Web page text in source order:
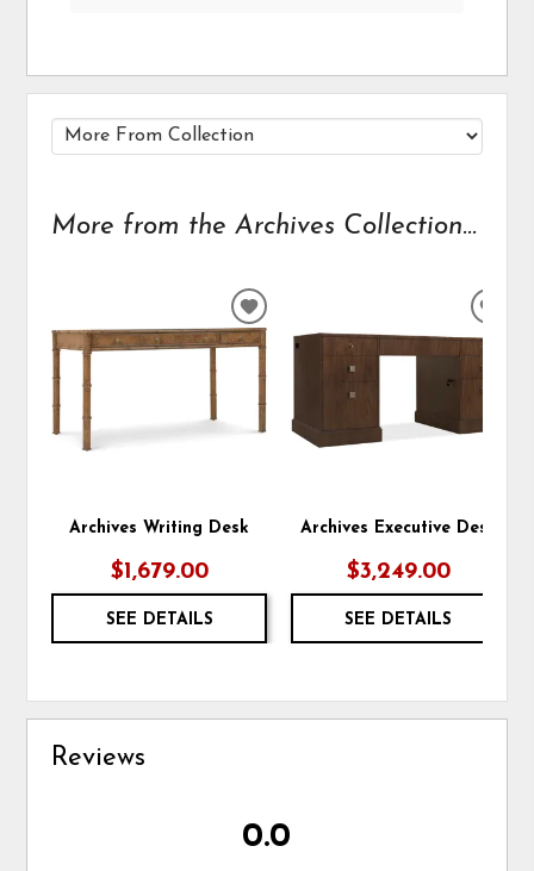
More from the Archives Collection...
Archives Writing Desk
$1,679.00
SEE DETAILS
ADD
TO
WISHLIST
Archives Executive Desk
$3,249.00
SEE DETAILS
Reviews
0.0